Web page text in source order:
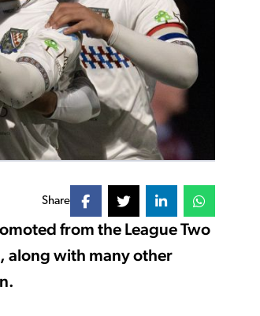
Share
from the League Two
along with many other